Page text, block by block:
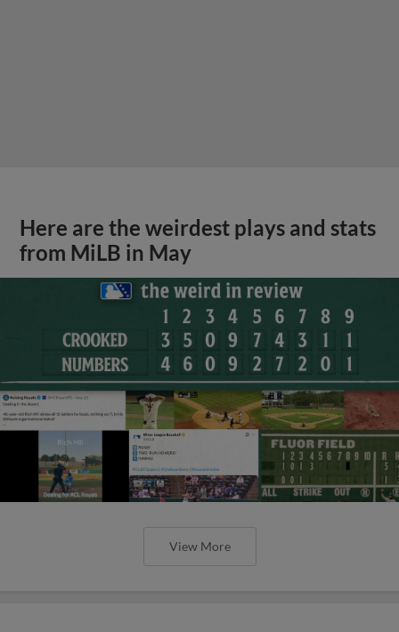
Here are the weirdest plays and stats
from MiLB in May
View More